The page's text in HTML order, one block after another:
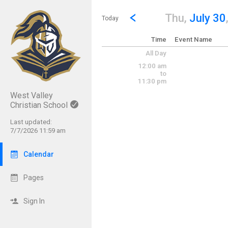
West Valley
Christian School
Last updated:
7/7/2026 11:59 am
Calendar
Pages
Sign In
Show Menu
Click this to show the menu.
Today
Go to Previous Day
Click here to view the
Thu, July 30
Time Event Name
All Day
12:00 am
to
11:30 pm